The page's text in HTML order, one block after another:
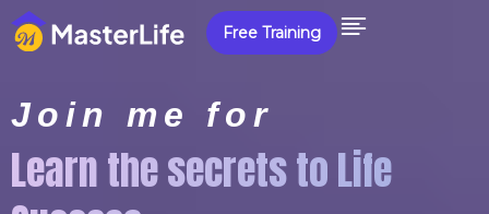
Free Training
Join me for
Learn the secrets to Life